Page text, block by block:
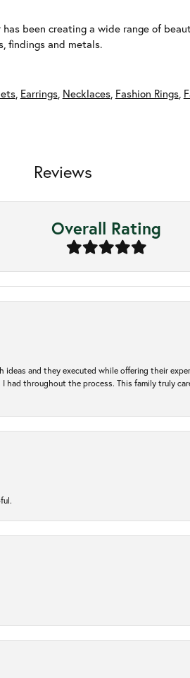
been creating a wide range of
findings and metals.
, Earrings, Necklaces, Fashion Rings,
Reviews
Overall Rating
and they executed while offering their
I had throughout the process. This family truly